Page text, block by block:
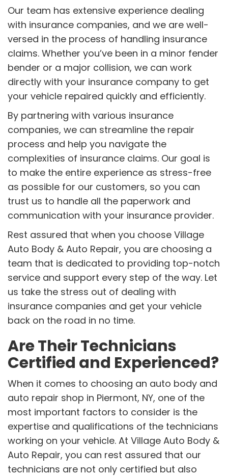
Our team has extensive experience dealing
with insurance companies, and we are well-
versed in the process of handling insurance
claims. Whether you’ve been in a minor fender
bender or a major collision, we can work
directly with your insurance company to get
your vehicle repaired quickly and efficiently.
By partnering with various insurance
companies, we can streamline the repair
process and help you navigate the
complexities of insurance claims. Our goal is
to make the entire experience as stress-free
as possible for our customers, so you can
trust us to handle all the paperwork and
communication with your insurance provider.
Rest assured that when you choose Village
Auto Body & Auto Repair, you are choosing a
team that is dedicated to providing top-notch
service and support every step of the way. Let
us take the stress out of dealing with
insurance companies and get your vehicle
back on the road in no time.
Are Their Technicians
Certified and Experienced?
When it comes to choosing an auto body and
auto repair shop in Piermont, NY, one of the
most important factors to consider is the
expertise and qualifications of the technicians
working on your vehicle. At Village Auto Body &
Auto Repair, you can rest assured that our
technicians are not only certified but also